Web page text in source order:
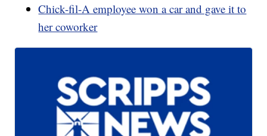
Chick-fil-A employee won a car and gave it to
her coworker